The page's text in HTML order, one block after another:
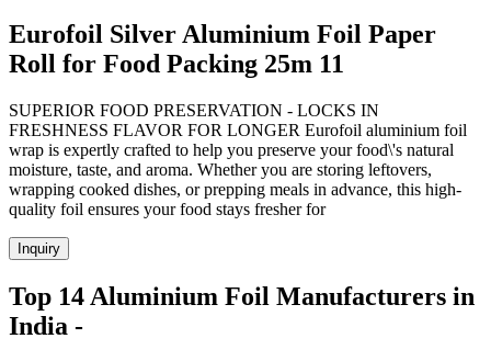
Eurofoil Silver Aluminium Foil Paper
Roll for Food Packing 25m 11
SUPERIOR FOOD PRESERVATION - LOCKS IN
FRESHNESS FLAVOR FOR LONGER Eurofoil aluminium foil
wrap is expertly crafted to help you preserve your food\'s natural
moisture, taste, and aroma. Whether you are storing leftovers,
wrapping cooked dishes, or prepping meals in advance, this high-
quality foil ensures your food stays fresher for
Inquiry
Top 14 Aluminium Foil Manufacturers in
India -